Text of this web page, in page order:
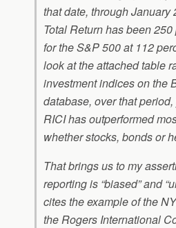
that date, through January
Total Return has been250
for the S&P 500 at 112
look at the attached table
investment indices on the
database, over that
RICI has outperformed
whether stocks, bonds or
That brings us to my
reporting is “biased” and
cites the example of the
the Rogers International